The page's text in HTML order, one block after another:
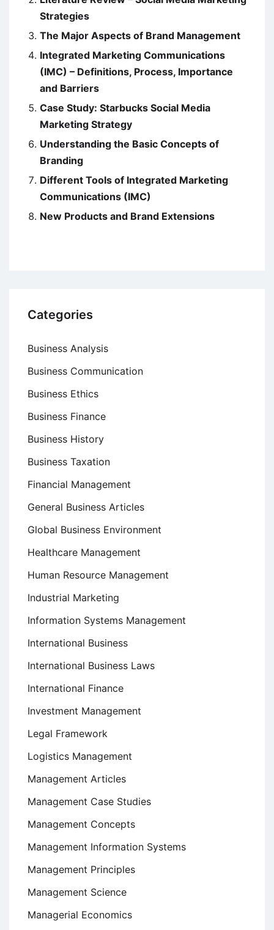
Strategies
The Major Aspects of Brand Management
Integrated Marketing Communications
(IMC) – Definitions, Process, Importance
and Barriers
Case Study: Starbucks Social Media
Marketing Strategy
Understanding the Basic Concepts of
Branding
Different Tools of Integrated Marketing
Communications (IMC)
New Products and Brand Extensions
Categories
Business Analysis
Business Communication
Business Ethics
Business Finance
Business History
Business Taxation
Financial Management
General Business Articles
Global Business Environment
Healthcare Management
Human Resource Management
Industrial Marketing
Information Systems Management
International Business
International Business Laws
International Finance
Investment Management
Legal Framework
Logistics Management
Management Articles
Management Case Studies
Management Concepts
Management Information Systems
Management Principles
Management Science
Managerial Economics